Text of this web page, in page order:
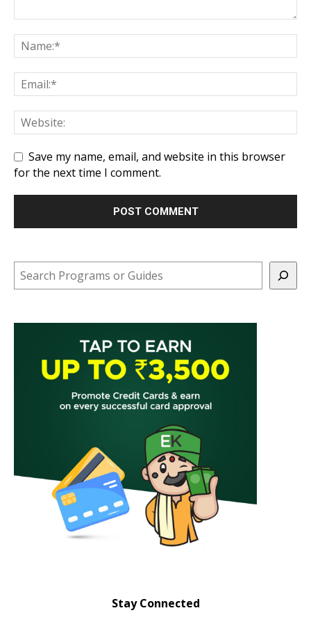
Save my name, email, and website in this browser
for the next time I comment.
Search
Stay Connected